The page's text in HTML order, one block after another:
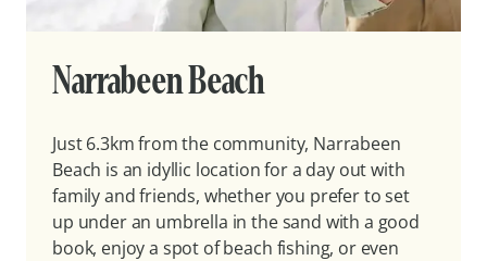
Narrabeen Beach
Just 6.3km from the community, Narrabeen
Beach is an idyllic location for a day out with
family and friends, whether you prefer to set
up under an umbrella in the sand with a good
book, enjoy a spot of beach fishing, or even